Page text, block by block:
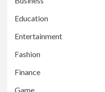
Education
Entertainment
Fashion
Finance
Game